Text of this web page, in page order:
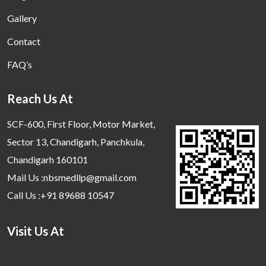
Gallery
Contact
FAQ’s
Reach Us At
SCF-600, First Floor, Motor Market,
Sector 13, Chandigarh, Panchkula,
Chandigarh 160101
Mail Us :nbsmedllp@gmail.com
Call Us :+91 89688 10547
Visit Us At